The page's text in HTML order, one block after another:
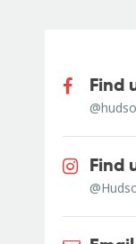
Find
Find